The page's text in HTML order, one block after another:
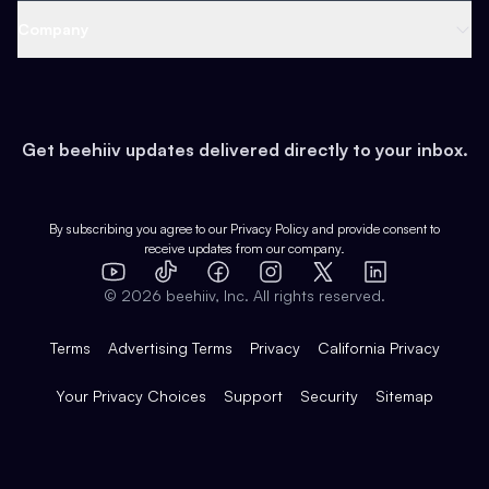
Earn
Web 3 & Crypto
Health & Fitness
Pop Culture
Expert Directory
Case Studies
Product Overview
Integrations
Get beehiiv updates delivered directly to your inbox.
By subscribing you agree to our Privacy Policy and provide consent to
receive updates from our company.
YouTube
TikTok FacebookInstagram
X
LinkedIn
© 2026 beehiiv, Inc. All rights reserved.
Terms Advertising Terms Privacy California Privacy
Your Privacy Choices Support Security Sitemap